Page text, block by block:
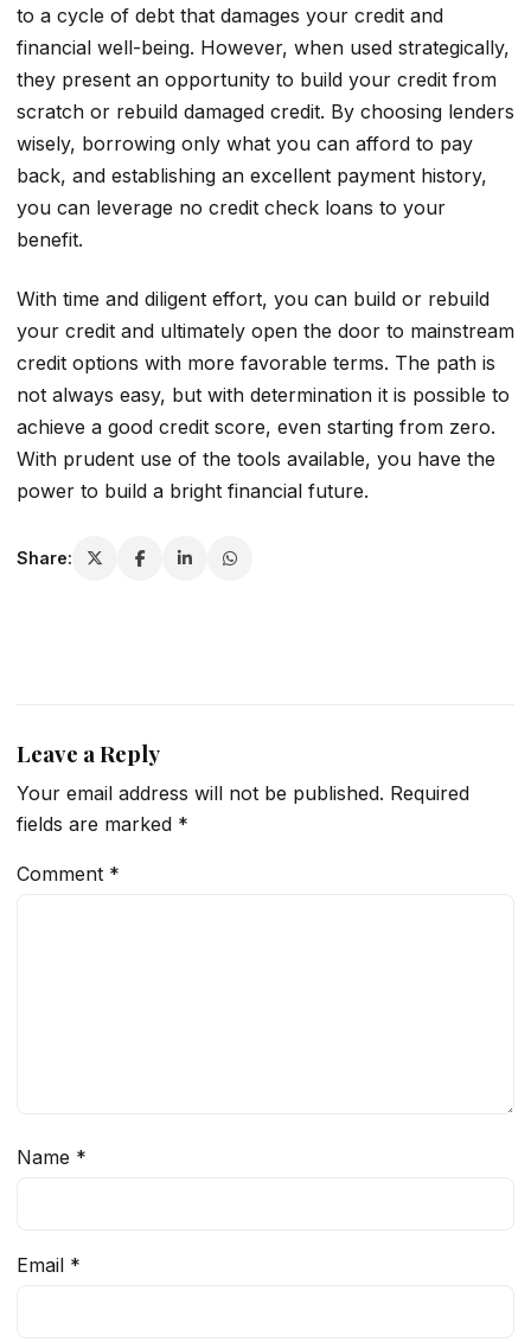
to a cycle of debt that damages your credit and
financial well-being. However, when used strategically,
they present an opportunity to build your credit from
scratch or rebuild damaged credit. By choosing lenders
wisely, borrowing only what you can afford to pay
back, and establishing an excellent payment history,
you can leverage no credit check loans to your
benefit.
With time and diligent effort, you can build or rebuild
your credit and ultimately open the door to mainstream
credit options with more favorable terms. The path is
not always easy, but with determination it is possible to
achieve a good credit score, even starting from zero.
With prudent use of the tools available, you have the
power to build a bright financial future.
Share:
Leave a Reply
Your email address will not be published. Required
fields are marked *
Comment *
Name *
Email *